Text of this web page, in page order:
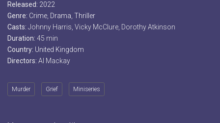
Released: 2022
Genre: Crime Drama Thriller
Casts: Johnny Harris, Vicky McClure, Dorothy Atkinson
Duration: 45 min
Country: United Kingdom
Directors: Al Mackay
Murder Grief Miniseries